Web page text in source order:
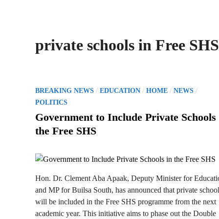
private schools in Free SHS
P
o
s
e
i
BREAKING NEWS / EDUCATION / HOME / NEWS /
POLITICS
Government to Include Private
the Free SHS
Hon. Dr. Clement Aba Apaak, Deputy Minister for
and MP for Builsa South, has announced that private
will be included in the Free SHS programme from the next
academic year. This initiative aims to phase out the Double